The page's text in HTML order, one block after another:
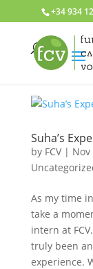
+34 934
Suha’s
by FCV| Nov
As my time
take a
intern at
truly been
experience.